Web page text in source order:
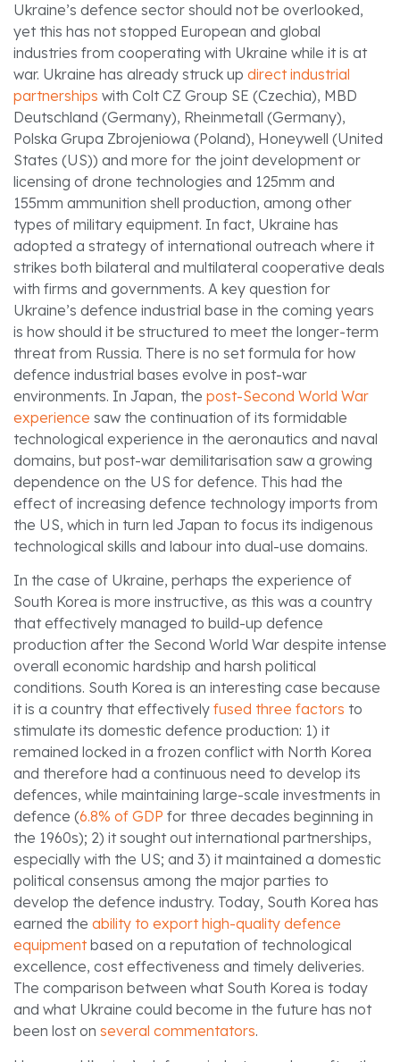
Ukraine’s defence sector should not be overlooked,
yet this has not stopped European and global
industries from cooperating with Ukraine while it is at
war. Ukraine has already struck up direct industrial
partnerships with Colt CZ Group SE (Czechia), MBD
Deutschland (Germany), Rheinmetall (Germany),
Polska Grupa Zbrojeniowa (Poland), Honeywell (United
States (US)) and more for the joint development or
licensing of drone technologies and 125mm and
155mm ammunition shell production, among other
types of military equipment. In fact, Ukraine has
adopted a strategy of international outreach where it
strikes both bilateral and multilateral cooperative deals
with firms and governments. A key question for
Ukraine’s defence industrial base in the coming years
is how should it be structured to meet the longer-term
threat from Russia. There is no set formula for how
defence industrial bases evolve in post-war
environments. In Japan, the post-Second World War
experience saw the continuation of its formidable
technological experience in the aeronautics and naval
domains, but post-war demilitarisation saw a growing
dependence on the US for defence. This had the
effect of increasing defence technology imports from
the US, which in turn led Japan to focus its indigenous
technological skills and labour into dual-use domains.
In the case of Ukraine, perhaps the experience of
South Korea is more instructive, as this was a country
that effectively managed to build-up defence
production after the Second World War despite intense
overall economic hardship and harsh political
conditions. South Korea is an interesting case because
it is a country that effectively fused three factors to
stimulate its domestic defence production: 1) it
remained locked in a frozen conflict with North Korea
and therefore had a continuous need to develop its
defences, while maintaining large-scale investments in
defence (6.8% of GDP for three decades beginning in
the 1960s); 2) it sought out international partnerships,
especially with the US; and 3) it maintained a domestic
political consensus among the major parties to
develop the defence industry. Today, South Korea has
earned the ability to export high-quality defence
equipmentbased on a reputation of technological
excellence, cost effectiveness and timely deliveries.
The comparison between what South Korea is today
and what Ukraine could become in the future has not
been lost on several commentators.